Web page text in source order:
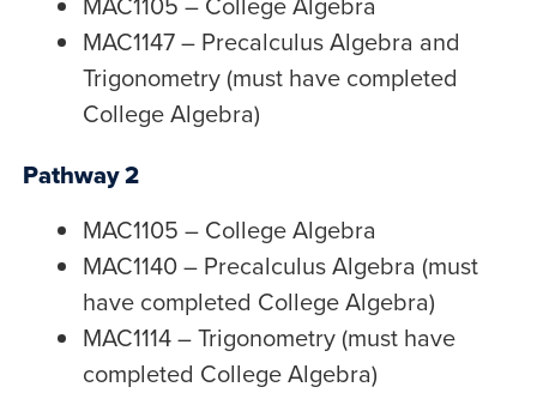
MAC1147 – Precalculus Algebra and
Trigonometry (must have completed
College Algebra)
Pathway 2
MAC1105 – College Algebra
MAC1140 – Precalculus Algebra (must
have completed College Algebra)
MAC1114 – Trigonometry (must have
completed College Algebra)